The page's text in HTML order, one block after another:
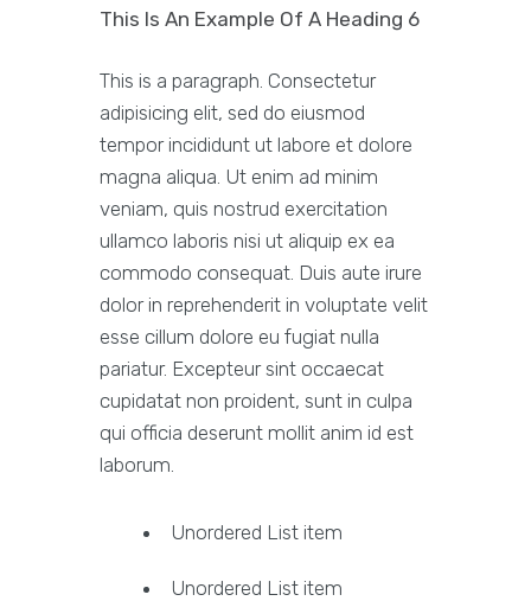
This Is An Example Of A Heading 6
This is a paragraph. Consectetur
adipisicing elit, sed do eiusmod
tempor incididunt ut labore et dolore
magna aliqua. Ut enim ad minim
veniam, quis nostrud exercitation
ullamco laboris nisi ut aliquip ex ea
commodo consequat. Duis aute irure
dolor in reprehenderit in voluptate velit
esse cillum dolore eu fugiat nulla
pariatur. Excepteur sint occaecat
cupidatat non proident, sunt in culpa
qui officia deserunt mollit anim id est
laborum.
Unordered List item
Unordered List item